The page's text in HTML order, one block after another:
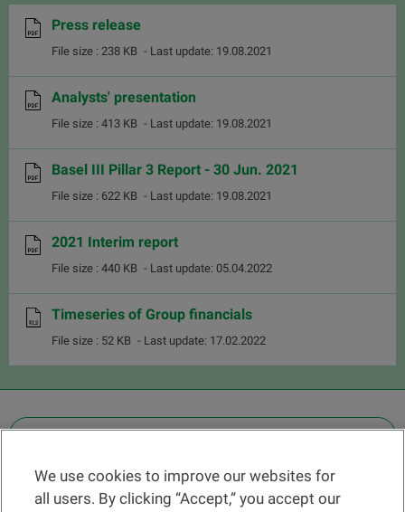
Press release
File size : 238 KB - Last update: 19.08.2021
Analysts' presentation
File size : 413 KB - Last update: 19.08.2021
Basel III Pillar 3 Report - 30 Jun. 2021
File size : 622 KB - Last update: 19.08.2021
2021 Interim report
File size : 440 KB - Last update: 05.04.2022
Timeseries of Group financials
File size : 52 KB - Last update: 17.02.2022
Find a branch
We use cookies to improve our websites for
all users. By clicking “Accept,” you accept our